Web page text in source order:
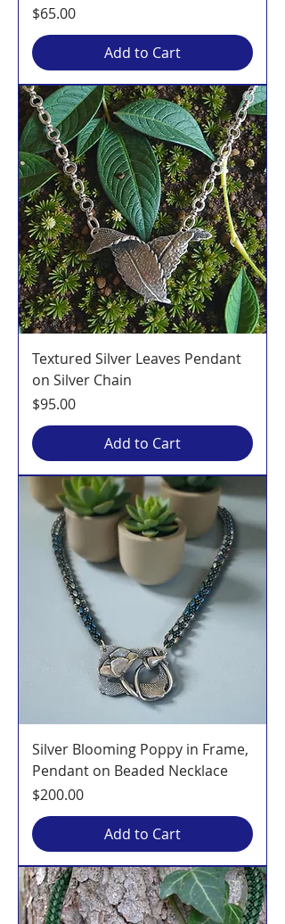
Price
$65.00
Add to Cart
Textured Silver Leaves Pendant
on Silver Chain
Price
$95.00
Add to Cart
Silver Blooming Poppy in Frame,
Pendant on Beaded Necklace
Price
$200.00
Add to Cart